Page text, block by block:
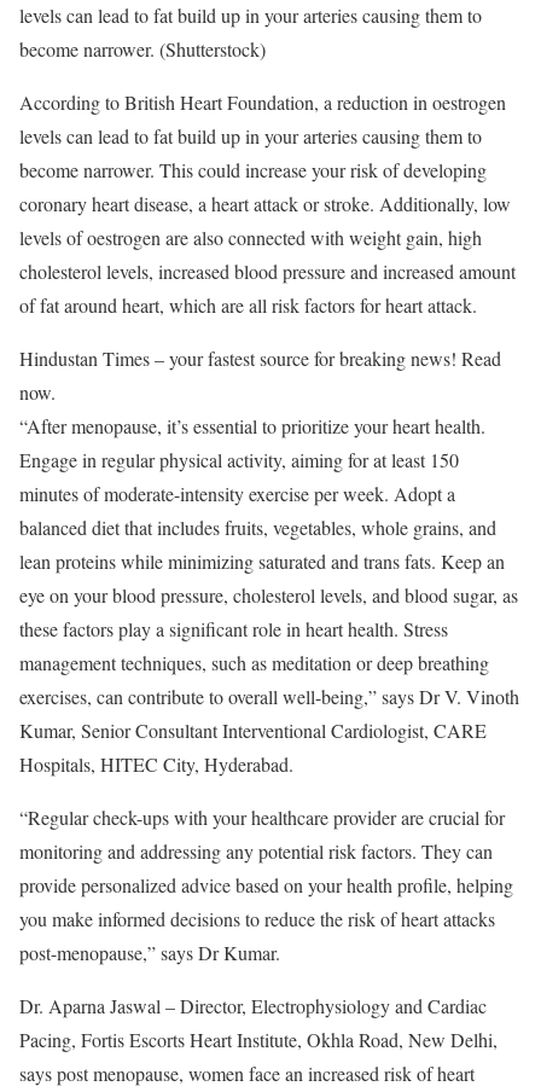
levels can lead to fat build up in your arteries causing them to
become narrower. (Shutterstock)
According to British Heart Foundation, a reduction in oestrogen
levels can lead to fat build up in your arteries causing them to
become narrower. This could increase your risk of developing
coronary heart disease, a heart attack or stroke. Additionally, low
levels of oestrogen are also connected with weight gain, high
cholesterol levels, increased blood pressure and increased amount
of fat around heart, which are all risk factors for heart attack.
Hindustan Times – your fastest source for breaking news! Read
now.
“After menopause, it’s essential to prioritize your heart health.
Engage in regular physical activity, aiming for at least 150
minutes of moderate-intensity exercise per week. Adopt a
balanced diet that includes fruits, vegetables, whole grains, and
lean proteins while minimizing saturated and trans fats. Keep an
eye on your blood pressure, cholesterol levels, and blood sugar, as
these factors play a significant role in heart health. Stress
management techniques, such as meditation or deep breathing
exercises, can contribute to overall well-being,” says Dr V. Vinoth
Kumar, Senior Consultant Interventional Cardiologist, CARE
Hospitals, HITEC City, Hyderabad.
“Regular check-ups with your healthcare provider are crucial for
monitoring and addressing any potential risk factors. They can
provide personalized advice based on your health profile, helping
you make informed decisions to reduce the risk of heart attacks
post-menopause,” says Dr Kumar.
Dr. Aparna Jaswal – Director, Electrophysiology and Cardiac
Pacing, Fortis Escorts Heart Institute, Okhla Road, New Delhi,
says post menopause, women face an increased risk of heart